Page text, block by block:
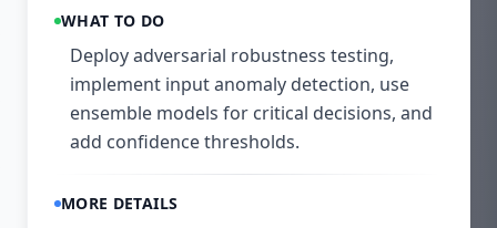
WHAT TO DO
Deploy adversarial robustness testing,
implement input anomaly detection, use
ensemble models for critical decisions, and
add confidence thresholds.
MORE DETAILS